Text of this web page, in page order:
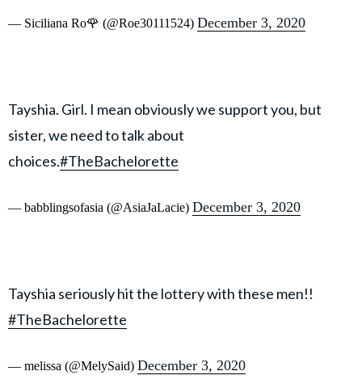
— Siciliana Ro🌹 (@Roe30111524) December 3, 2020
Tayshia. Girl. I mean obviously we support you, but
sister, we need to talk about
choices.#TheBachelorette
— babblingsofasia (@AsiaJaLacie) December 3, 2020
Tayshia seriously hit the lottery with these men!!
#TheBachelorette
— melissa (@MelySaid) December 3, 2020